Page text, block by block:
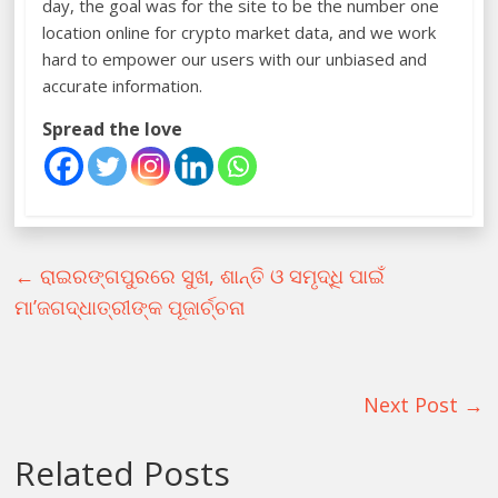
day, the goal was for the site to be the number one
location online for crypto market data, and we work
hard to empower our users with our unbiased and
accurate information.
Spread the love
← ରାଇରଙ୍ଗପୁରରେ ସୁଖ, ଶାନ୍ତି ଓ ସମୃଦ୍ଧି ପାଇଁ
ମା’ଜଗଦ୍ଧାତ୍ରୀଙ୍କ ପୂଜାର୍ଚ୍ଚନା
Next Post →
Related Posts